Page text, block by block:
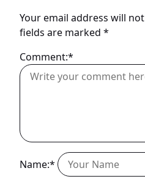
Your email address will
fields are marked *
Comment:*
Name:*